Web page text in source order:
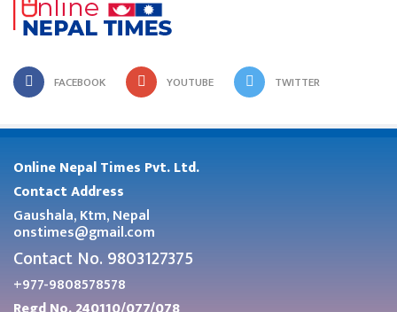
FACEBOOK YOUTUBE TWITTER
Online Nepal Times Pvt. Ltd.
Contact Address
Gaushala, Ktm, Nepal
onstimes@gmail.com
Contact No. 9803127375
+977-9808578578